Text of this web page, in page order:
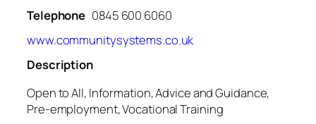
Telephone 0845 600 6060
www.communitysystems.co.uk
Description
Open to All, Information, Advice and Guidance,
Pre-employment, Vocational Training